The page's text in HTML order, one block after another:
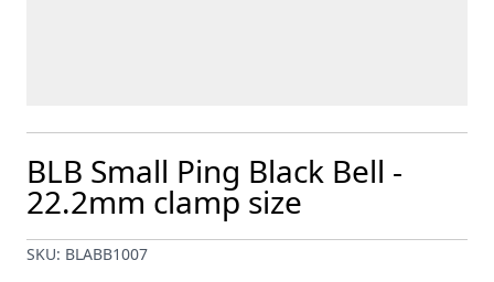
BLB Small Ping Black Bell -
22.2mm clamp size
SKU: BLABB1007